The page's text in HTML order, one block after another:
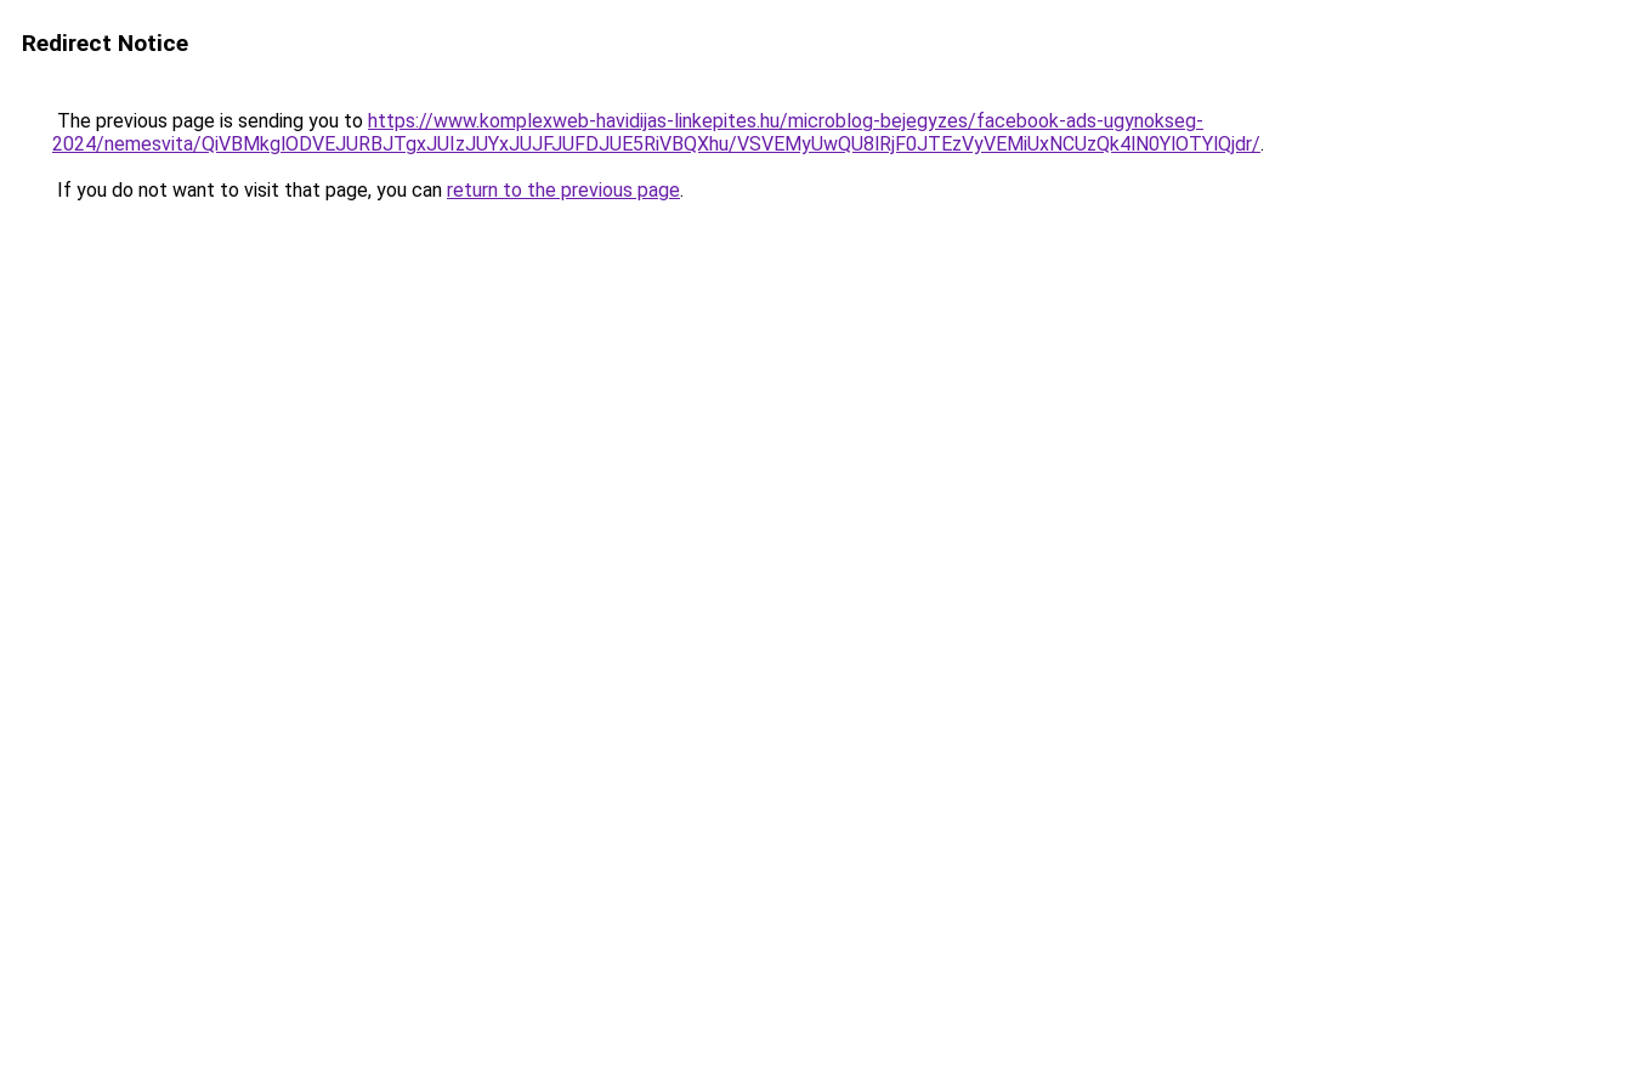
Redirect Notice
The previous page is sending you to https://www.komplexweb-havidijas-linkepites.hu/microblog-bejegyzes/facebook-ads-ugynokseg-
2024/nemesvita/QiVBMkglODVEJURBJTgxJUIzJUYxJUJFJUFDJUE5RiVBQXhu/VSVEMyUwQU8lRjF0JTEzVyVEMiUxNCUzQk4lN0YlOTYlQjdr/.
If you do not want to visit that page, you can return to the previous page.